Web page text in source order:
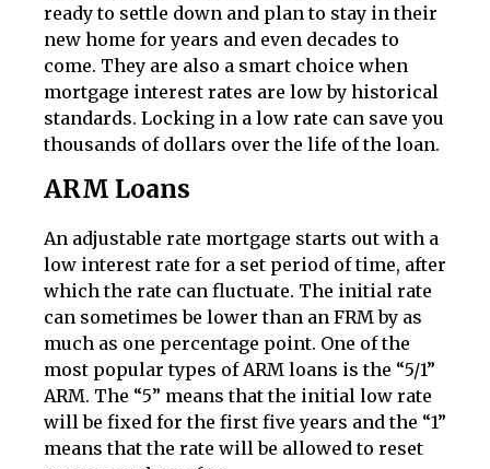
ready to settle down and plan to stay in their
new home for years and even decades to
come. They are also a smart choice when
mortgage interest rates are low by historical
standards. Locking in a low rate can save you
thousands of dollars over the life of the loan.
ARM Loans
An adjustable rate mortgage starts out with a
low interest rate for a set period of time, after
which the rate can fluctuate. The initial rate
can sometimes be lower than an FRM by as
much as one percentage point. One of the
most popular types of ARM loans is the “5/1”
ARM. The “5” means that the initial low rate
will be fixed for the first five years and the “1”
means that the rate will be allowed to reset